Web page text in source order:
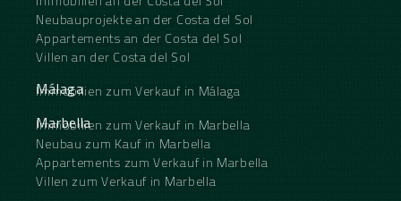
Neubauprojekte an der Costa del Sol
Appartements an der Costa del Sol
Villen an der Costa del Sol
Málaga
Immobilien zum Verkauf in Málaga
Marbella
Immobilien zum Verkauf in Marbella
Neubau zum Kauf in Marbella
Appartements zum Verkauf in Marbella
Villen zum Verkauf in Marbella